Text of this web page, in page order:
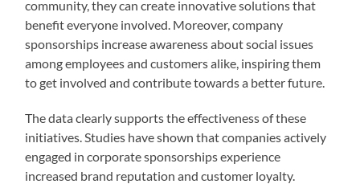
community, they can create innovative solutions that
benefit everyone involved. Moreover, company
sponsorships increase awareness about social issues
among employees and customers alike, inspiring them
to get involved and contribute towards a better future.
The data clearly supports the effectiveness of these
initiatives. Studies have shown that companies actively
engaged in corporate sponsorships experience
increased brand reputation and customer loyalty.